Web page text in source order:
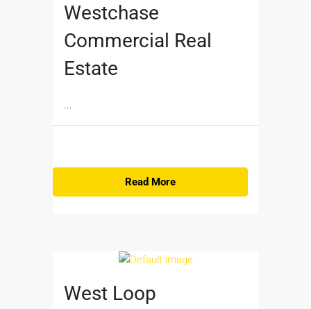
Westchase
Commercial Real
Estate
Read More
West Loop